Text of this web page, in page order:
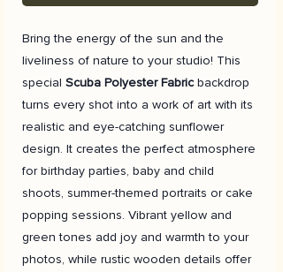
Bring the energy of the sun and the
liveliness of nature to your studio! This
special Scuba Polyester Fabricbackdrop
turns every shot into a work of art with its
realistic and eye-catching sunflower
design. It creates the perfect atmosphere
for birthday parties, baby and child
shoots, summer-themed portraits or cake
popping sessions. Vibrant yellow and
green tones add joy and warmth to your
photos, while rustic wooden details offer